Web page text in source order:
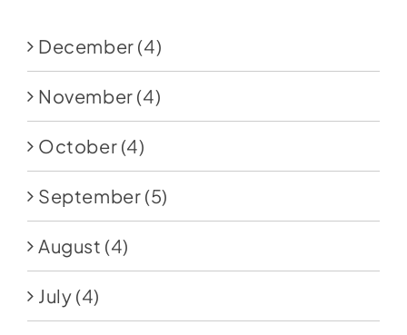
December (4)
November (4)
October (4)
September (5)
August (4)
July (4)